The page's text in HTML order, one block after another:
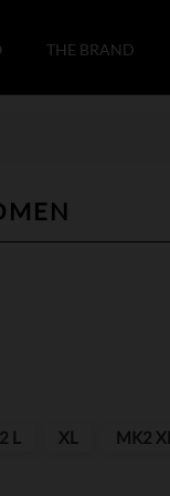
THE BRAND
L XL MK2